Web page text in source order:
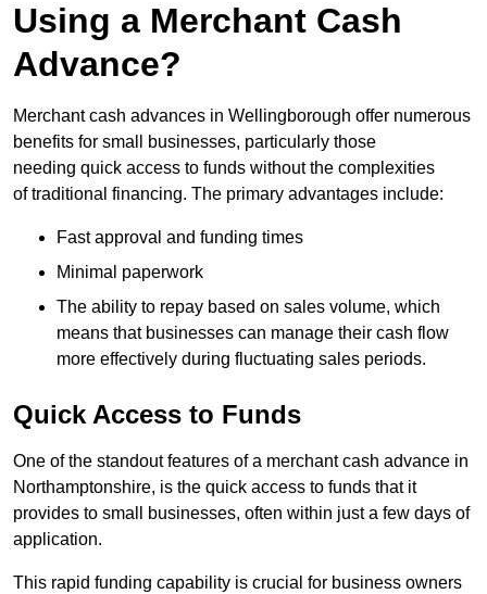
Using a Merchant Cash
Advance?
Merchant cash advances in Wellingborough offer numerous
benefits for small businesses, particularly those
needing quick access to funds without the complexities
of traditional financing. The primary advantages include:
Fast approval and funding times
Minimal paperwork
The ability to repay based on sales volume, which
means that businesses can manage their cash flow
more effectively during fluctuating sales periods.
Quick Access to Funds
One of the standout features of a merchant cash advance in
Northamptonshire, is the quick access to funds that it
provides to small businesses, often within just a few days of
application.
This rapid funding capability is crucial for business owners